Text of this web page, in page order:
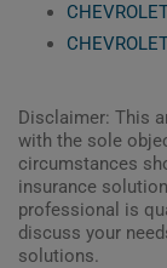
Disclaimer: This
with the sole
circumstances
insurance
professional is
discuss your
solutions.